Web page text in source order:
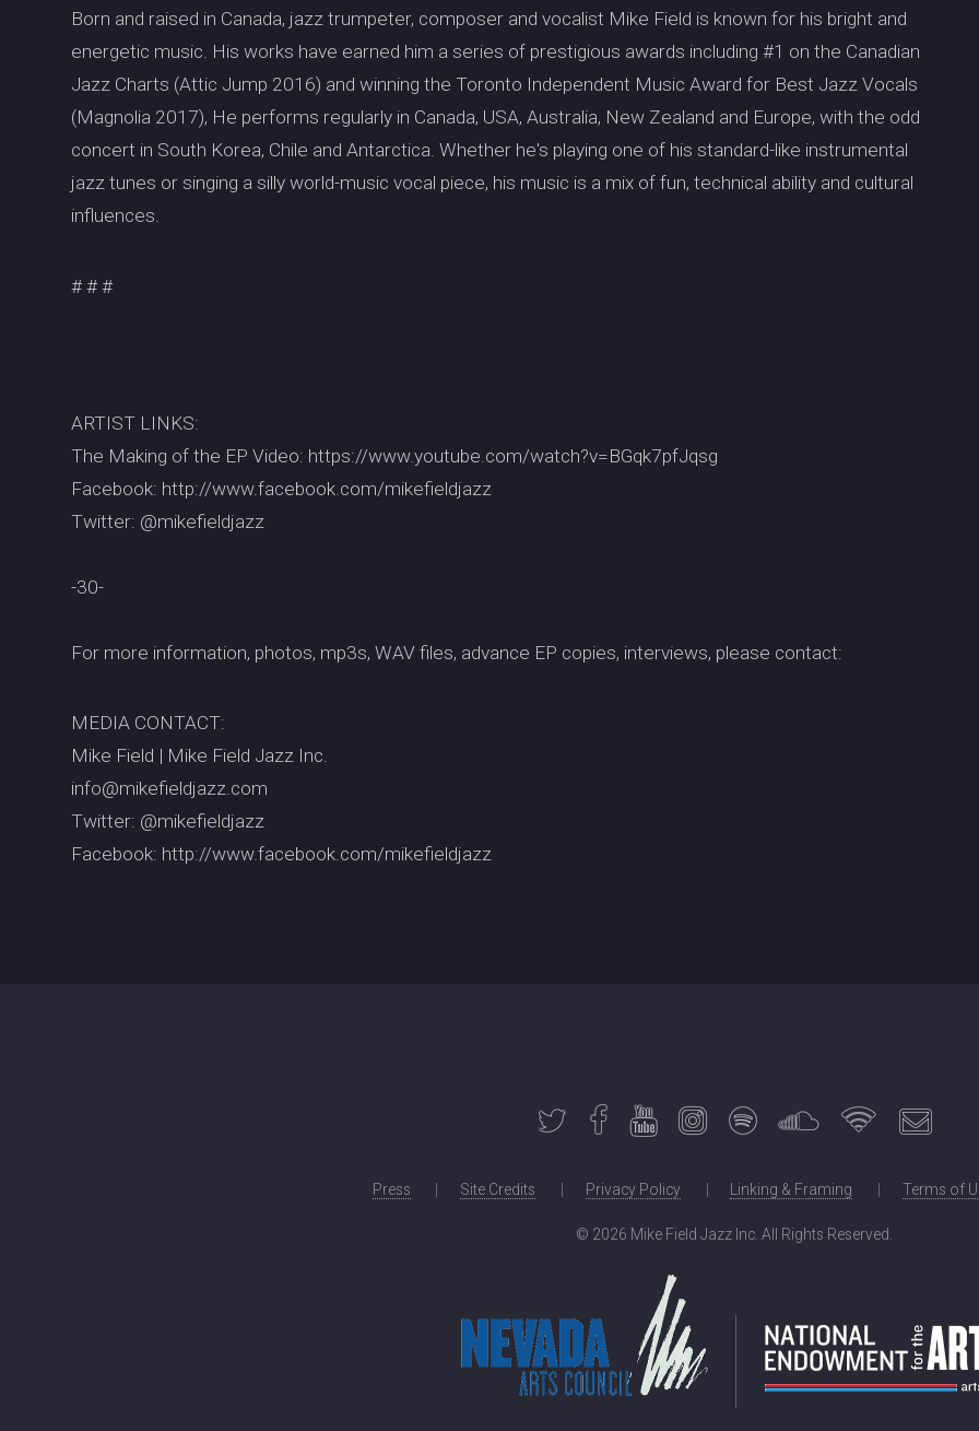
Born and raised in Canada, jazz trumpeter, composer and vocalist Mike Field is known for his bright and
energetic music. His works have earned him a series of prestigious awards including #1 on the Canadian
Jazz Charts (Attic Jump 2016) and winning the Toronto Independent Music Award for Best Jazz Vocals
(Magnolia 2017), He performs regularly in Canada, USA, Australia, New Zealand and Europe, with the odd
concert in South Korea, Chile and Antarctica. Whether he's playing one of his standard-like instrumental
jazz tunes or singing a silly world-music vocal piece, his music is a mix of fun, technical ability and cultural
influences.
# # #
ARTIST LINKS:
The Making of the EP Video: https://www.youtube.com/watch?v=BGqk7pfJqsg
Facebook: http://www.facebook.com/mikefieldjazz
Twitter: @mikefieldjazz
-30-
For more information, photos, mp3s, WAV files, advance EP copies, interviews, please contact:
MEDIA CONTACT:
Mike Field | Mike Field Jazz Inc.
info@mikefieldjazz.com
Twitter: @mikefieldjazz
Facebook: http://www.facebook.com/mikefieldjazz
Press Site Credits Privacy Policy Linking & Framing Terms of
© 2026 Mike Field Jazz Inc. All Rights Reserved.